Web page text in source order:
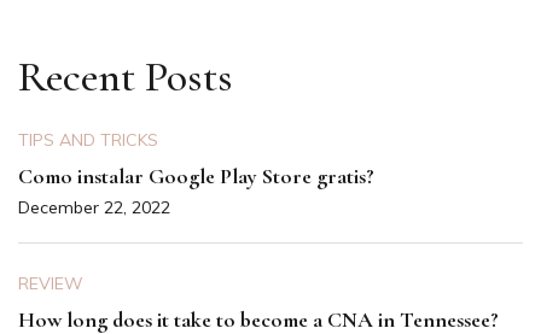
Recent Posts
TIPS AND TRICKS
Como instalar Google Play Store gratis?
December 22, 2022
REVIEW
How long does it take to become a CNA in Tennessee?